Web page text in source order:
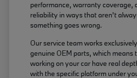
performance, warranty coverage,
reliability in ways that aren't
something goes wrong.
Our service team works
genuine OEM parts, which means
working on your car have real
with the specific platform under